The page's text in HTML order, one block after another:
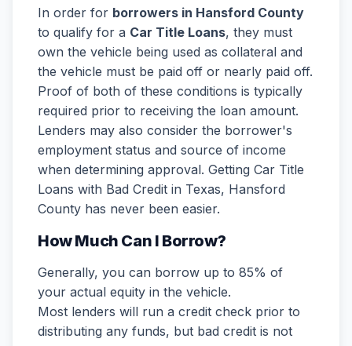
In order for borrowers in Hansford County
to qualify for a Car Title Loans, they must
own the vehicle being used as collateral and
the vehicle must be paid off or nearly paid off.
Proof of both of these conditions is typically
required prior to receiving the loan amount.
Lenders may also consider the borrower's
employment status and source of income
when determining approval. Getting Car Title
Loans with Bad Credit in Texas, Hansford
County has never been easier.
How Much Can I Borrow?
Generally, you can borrow up to 85% of
your actual equity in the vehicle.
Most lenders will run a credit check prior to
distributing any funds, but bad credit is not